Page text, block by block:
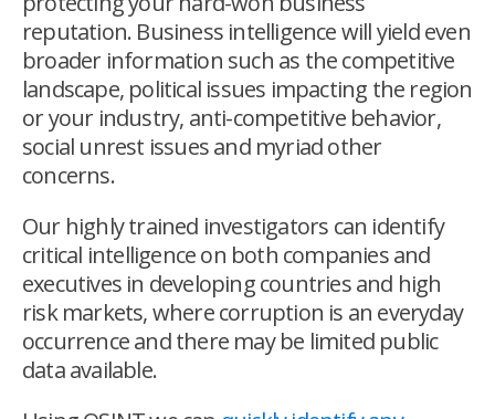
reputation. Business intelligence will yield even
broader information such as the competitive
landscape, political issues impacting the region
or your industry, anti-competitive behavior,
social unrest issues and myriad other
concerns.
Our highly trained investigators can identify
critical intelligence on both companies and
executives in developing countries and high
risk markets, where corruption is an everyday
occurrence and there may be limited public
data available.